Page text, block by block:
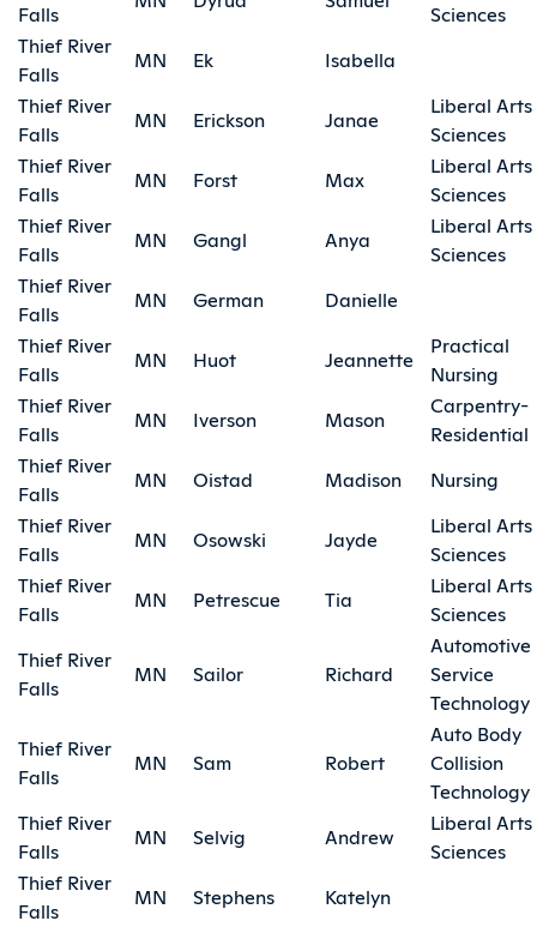
Falls
Sciences
Thief River
Falls
MN Ek
Isabella
Thief River
Falls
MN Erickson Janae
Liberal Arts
Sciences
Thief River
Falls
MN Forst Max
Liberal Arts
Sciences
Thief River
Falls
MN Gangl Anya
Liberal Arts
Sciences
Thief River
Falls
MN German
Danielle
Thief River
Falls
MN Huot Jeannette
Practical
Nursing
Thief River
Falls
MN Iverson Mason
Carpentry-
Residential
Thief River
Falls
MN Oistad Madison
Nursing
Thief River
Falls
MN Osowski Jayde
Liberal Arts
Sciences
Thief River
Falls
MN Petrescue Tia
Liberal Arts
Sciences
Thief River
Falls
MN Sailor Richard
Automotive
Service
Technology
Thief River
Falls
MN Sam Robert
Auto Body
Collision
Technology
Thief River
Falls
MN Selvig Andrew
Liberal Arts
Sciences
Thief River
Falls
MN Stephens
Katelyn